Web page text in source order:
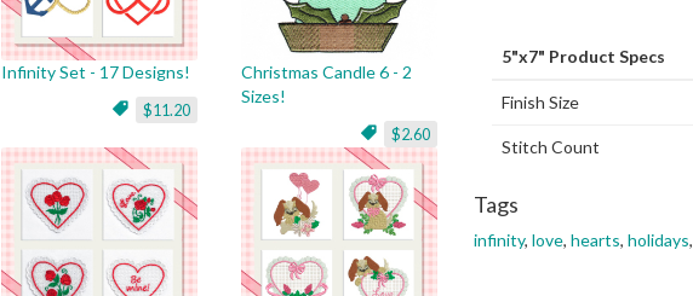
Infinity Set - 17 Designs!
$11.20
Christmas Candle 6 - 2
Sizes!
$2.60
5"x7" Product Specs
Finish Size
Stitch Count
Tags
infinity, love, hearts, holidays,